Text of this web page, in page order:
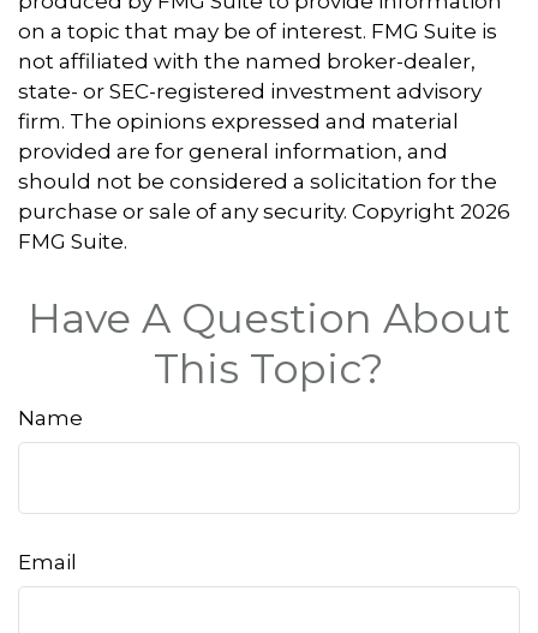
on a topic that may be of interest. FMG Suite is
not affiliated with the named broker-dealer,
state- or SEC-registered investment advisory
firm. The opinions expressed and material
provided are for general information, and
should not be considered a solicitation for the
purchase or sale of any security. Copyright 2026
FMG Suite.
Have A Question About
This Topic?
Name
Email